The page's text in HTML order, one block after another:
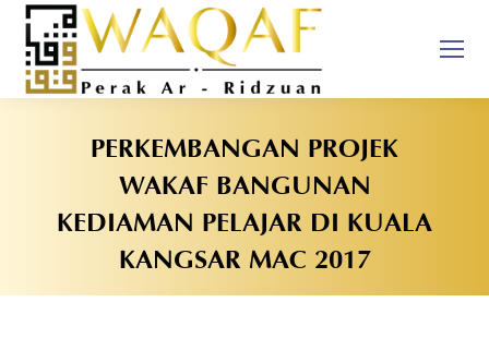
PERKEMBANGAN PROJEK
WAKAF BANGUNAN
KEDIAMAN PELAJAR DI KUALA
KANGSAR MAC 2017